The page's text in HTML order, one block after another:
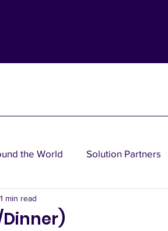
the World Solution Partners
Wisdom Theories
1 min read